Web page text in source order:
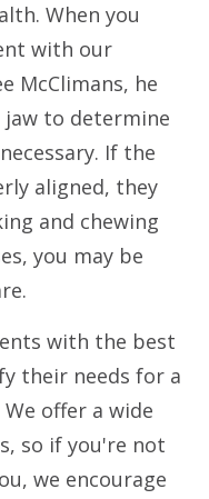
When you
with our
McClimans, he
to determine
If the
aligned, they
and chewing
you may be
with the best
their needs for a
offer a wide
so if you're not
we encourage